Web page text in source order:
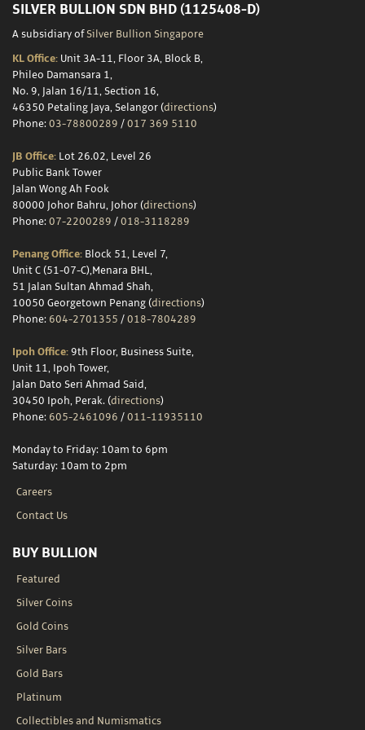
SILVER BULLION SDN BHD (1125408-D)
A subsidiary of Silver Bullion Singapore
KL Office: Unit 3A-11, Floor 3A, Block B,
Phileo Damansara 1,
No. 9, Jalan 16/11, Section 16,
46350 Petaling Jaya, Selangor (directions)
Phone: 03-78800289 / 017 369 5110
JB Office: Lot 26.02, Level 26
Public Bank Tower
Jalan Wong Ah Fook
80000 Johor Bahru, Johor (directions)
Phone: 07-2200289 / 018-3118289
Penang Office: Block 51, Level 7,
Unit C (51-07-C),Menara BHL,
51 Jalan Sultan Ahmad Shah,
10050 Georgetown Penang (directions)
Phone: 604-2701355 / 018-7804289
Ipoh Office: 9th Floor, Business Suite,
Unit 11, Ipoh Tower,
Jalan Dato Seri Ahmad Said,
30450 Ipoh, Perak. (directions)
Phone: 605-2461096 / 011-11935110
Monday to Friday: 10am to 6pm
Saturday: 10am to 2pm
Careers
Contact Us
BUY BULLION
Featured
Silver Coins
Gold Coins
Silver Bars
Gold Bars
Platinum
Collectibles and Numismatics